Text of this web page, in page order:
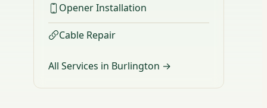
Opener Installation
Cable Repair
All Services in Burlington →